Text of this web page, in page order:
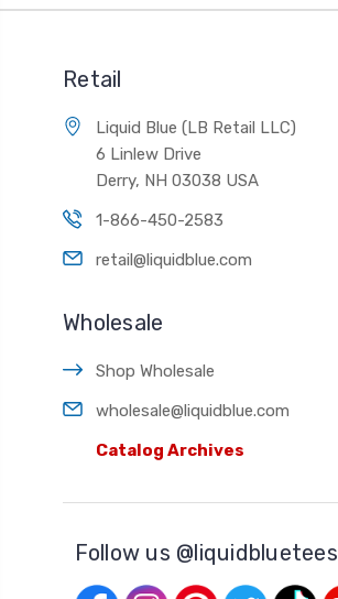
Retail
Liquid Blue (LB Retail LLC)
6 Linlew Drive
Derry, NH 03038 USA
1-866-450-2583
retail@liquidblue.com
Wholesale
Shop Wholesale
wholesale@liquidblue.com
Catalog Archives
Follow us @liquidbluetees